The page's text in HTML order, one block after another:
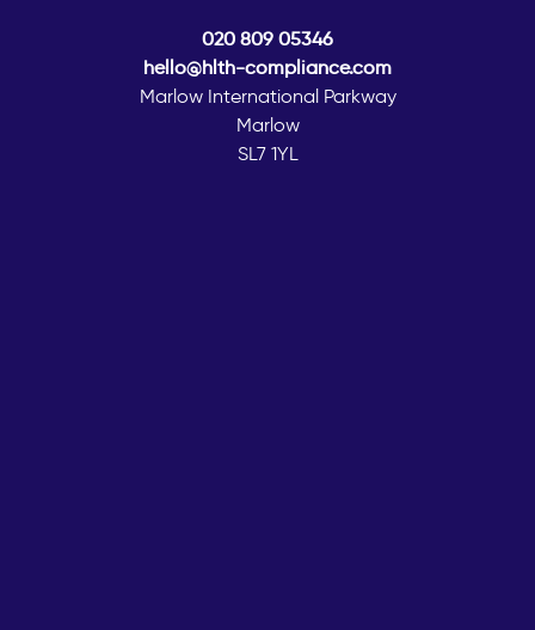
020 809 05346
hello@hlth-compliance.com
Marlow International Parkway
Marlow
SL7 1YL